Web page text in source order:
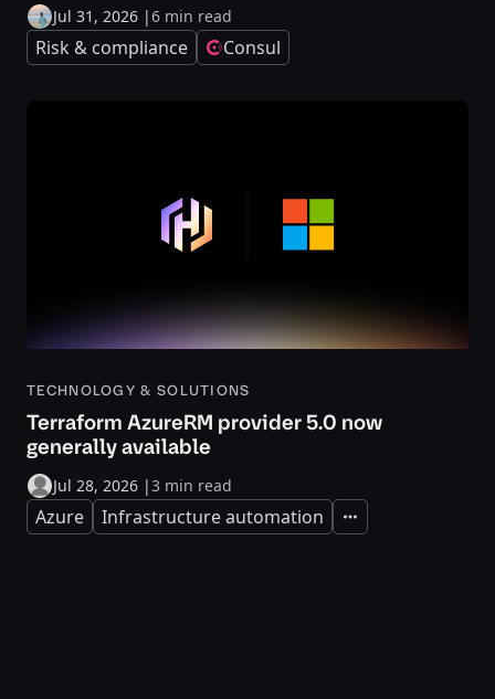
Jul 31, 2026 |6 min read
Risk & compliance Consul
TECHNOLOGY & SOLUTIONS
Terraform AzureRM provider 5.0 now
generally available
Jul 28, 2026 |3 min read
Azure Infrastructure automation Expand